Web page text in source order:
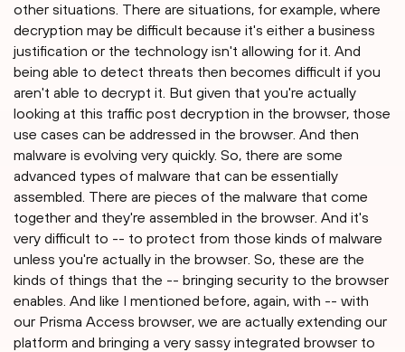
other situations. There are situations, for example, where
decryption may be difficult because it's either a business
justification or the technology isn't allowing for it. And
being able to detect threats then becomes difficult if you
aren't able to decrypt it. But given that you're actually
looking at this traffic post decryption in the browser, those
use cases can be addressed in the browser. And then
malware is evolving very quickly. So, there are some
advanced types of malware that can be essentially
assembled. There are pieces of the malware that come
together and they're assembled in the browser. And it's
very difficult to -- to protect from those kinds of malware
unless you're actually in the browser. So, these are the
kinds of things that the -- bringing security to the browser
enables. And like I mentioned before, again, with -- with
our Prisma Access browser, we are actually extending our
platform and bringing a very sassy integrated browser to